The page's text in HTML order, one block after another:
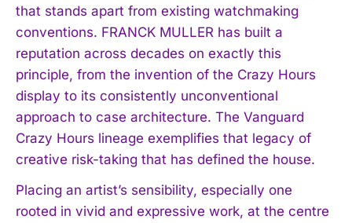
I WANT IN
I've read and accept the Privacy Policy
that stands apart from existing watchmaking
conventions. FRANCK MULLER has built a
reputation across decades on exactly this
principle, from the invention of the Crazy Hours
display to its consistently unconventional
approach to case architecture. The Vanguard
Crazy Hours lineage exemplifies that legacy of
creative risk-taking that has defined the house.
Placing an artist’s sensibility, especially one
rooted in vivid and expressive work, at the centre